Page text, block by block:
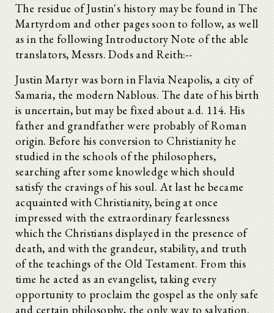
The residue of Justin's history may be found in The
Martyrdom and other pages soon to follow, as well
as in the following Introductory Note of the able
translators, Messrs. Dods and Reith:--
Justin Martyr was born in Flavia Neapolis, a city of
Samaria, the modern Nablous. The date of his birth
is uncertain, but may be fixed about a.d. 114. His
father and grandfather were probably of Roman
origin. Before his conversion to Christianity he
studied in the schools of the philosophers,
searching after some knowledge which should
satisfy the cravings of his soul. At last he became
acquainted with Christianity, being at once
impressed with the extraordinary fearlessness
which the Christians displayed in the presence of
death, and with the grandeur, stability, and truth
of the teachings of the Old Testament. From this
time he acted as an evangelist, taking every
opportunity to proclaim the gospel as the only safe
and certain philosophy, the only way to salvation.